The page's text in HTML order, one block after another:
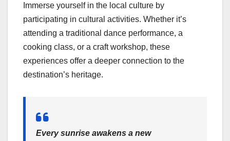
Immerse yourself in the local culture by
participating in cultural activities. Whether it’s
attending a traditional dance performance, a
cooking class, or a craft workshop, these
experiences offer a deeper connection to the
destination’s heritage.
Every sunrise awakens a new